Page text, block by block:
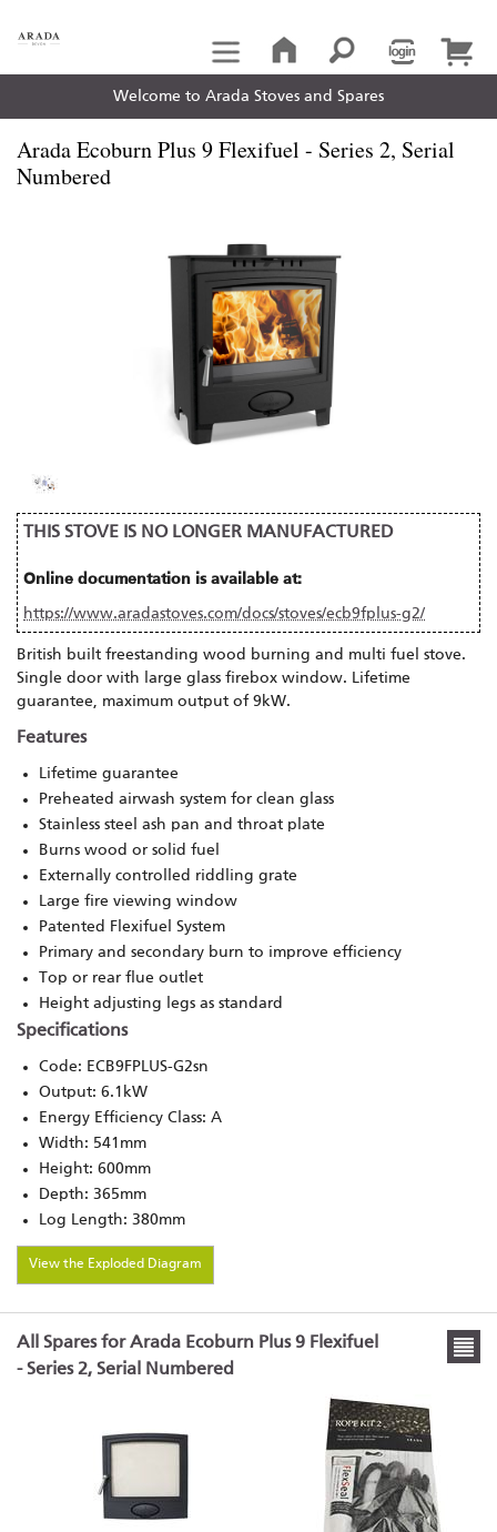
Welcome to Arada Stoves and Spares
Arada Ecoburn Plus 9 Flexifuel - Series 2, Serial
Numbered
THIS STOVE IS NO LONGER MANUFACTURED
Online documentation is available at:
https://www.aradastoves.com/docs/stoves/ecb9fplus-g2/
British built freestanding wood burning and multi fuel stove.
Single door with large glass firebox window. Lifetime
guarantee, maximum output of 9kW.
Features
Lifetime guarantee
Preheated airwash system for clean glass
Stainless steel ash pan and throat plate
Burns wood or solid fuel
Externally controlled riddling grate
Large fire viewing window
Patented Flexifuel System
Primary and secondary burn to improve efficiency
Top or rear flue outlet
Height adjusting legs as standard
Specifications
Code: ECB9FPLUS-G2sn
Output: 6.1kW
Energy Efficiency Class: A
Width: 541mm
Height: 600mm
Depth: 365mm
Log Length: 380mm
View the Exploded Diagram
All Spares for Arada Ecoburn Plus 9 Flexifuel
- Series 2, Serial Numbered